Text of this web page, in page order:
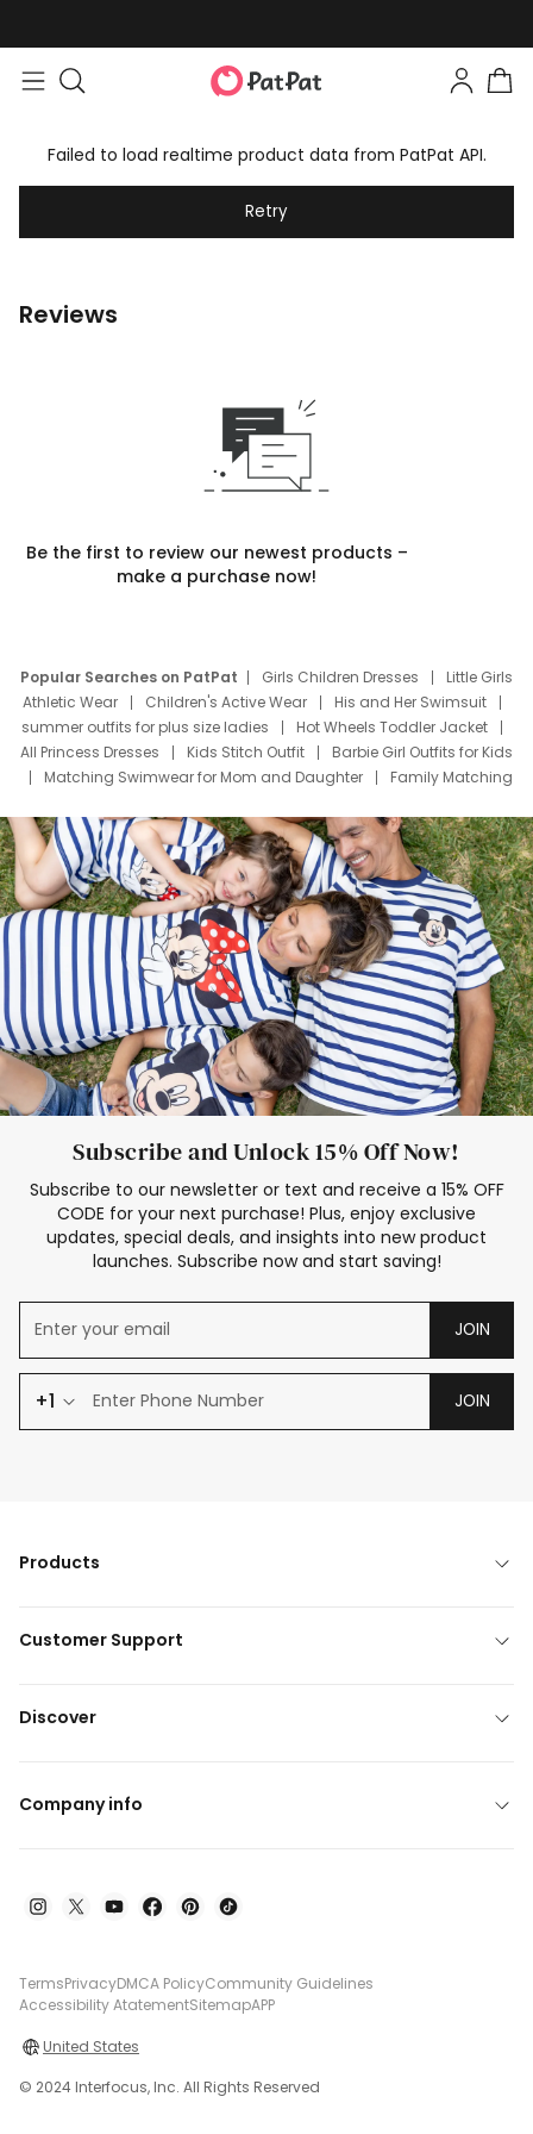
Failed to load realtime product data from PatPat API.
Retry
Reviews
Be the first to review our newest products –
make a purchase now!
Popular Searches on PatPat Girls Children Dresses
Little Girls
Athletic Wear
Children's Active Wear
His and Her Swimsuit
summer outfits for plus size ladies
Hot Wheels Toddler Jacket
All Princess Dresses
Kids Stitch Outfit
Barbie Girl Outfits for Kids
Matching Swimwear for Mom and Daughter
Family Matching
Deals
Father Son Thanksgiving Shirts
Dress Set for Family
Mom Mini Dress
Black Father T Shirts
Stitch Clothing Girls
Elsa Frozen Dresses
Cruise Oitfits
Subscribe and Unlock 15% Off Now!
Subscribe to our newsletter or text and receive a 15% OFF
CODE for your next purchase! Plus, enjoy exclusive
updates, special deals, and insights into new product
launches. Subscribe now and start saving!
JOIN
+1 JOIN
Products
Customer Support
Discover
Company info
TermsPrivacyDMCA PolicyCommunity Guidelines
Accessibility AtatementSitemapAPP
United States
© 2024 Interfocus, Inc. All Rights Reserved